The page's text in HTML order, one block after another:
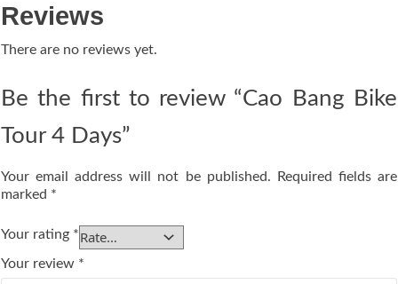
Reviews
There are no reviews yet.
Be the first to review “Cao Bang Bike
Tour 4 Days”
Your email address will not be published. Required fields are
marked *
Your rating *
Your review *